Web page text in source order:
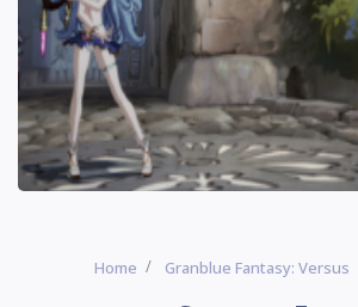
Home Granblue Fantasy: Versus